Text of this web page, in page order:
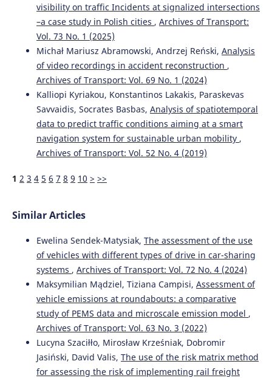
visibility on traffic Incidents at signalized intersections
–a case study in Polish cities , Archives of Transport:
Vol. 73 No. 1 (2025)
Michał Mariusz Abramowski, Andrzej Reński, Analysis
of video recordings in accident reconstruction ,
Archives of Transport: Vol. 69 No. 1 (2024)
Kalliopi Kyriakou, Konstantinos Lakakis, Paraskevas
Savvaidis, Socrates Basbas, Analysis of spatiotemporal
data to predict traffic conditions aiming at a smart
navigation system for sustainable urban mobility ,
Archives of Transport: Vol. 52 No. 4 (2019)
1 2 3 4 5 6 7 8 9 10 > >>
Similar Articles
Ewelina Sendek-Matysiak, The assessment of the use
of vehicles with different types of drive in car-sharing
systems , Archives of Transport: Vol. 72 No. 4 (2024)
Maksymilian Mądziel, Tiziana Campisi, Assessment of
vehicle emissions at roundabouts: a comparative
study of PEMS data and microscale emission model ,
Archives of Transport: Vol. 63 No. 3 (2022)
Lucyna Szaciłło, Mirosław Krześniak, Dobromir
Jasiński, David Valis, The use of the risk matrix method
for assessing the risk of implementing rail freight